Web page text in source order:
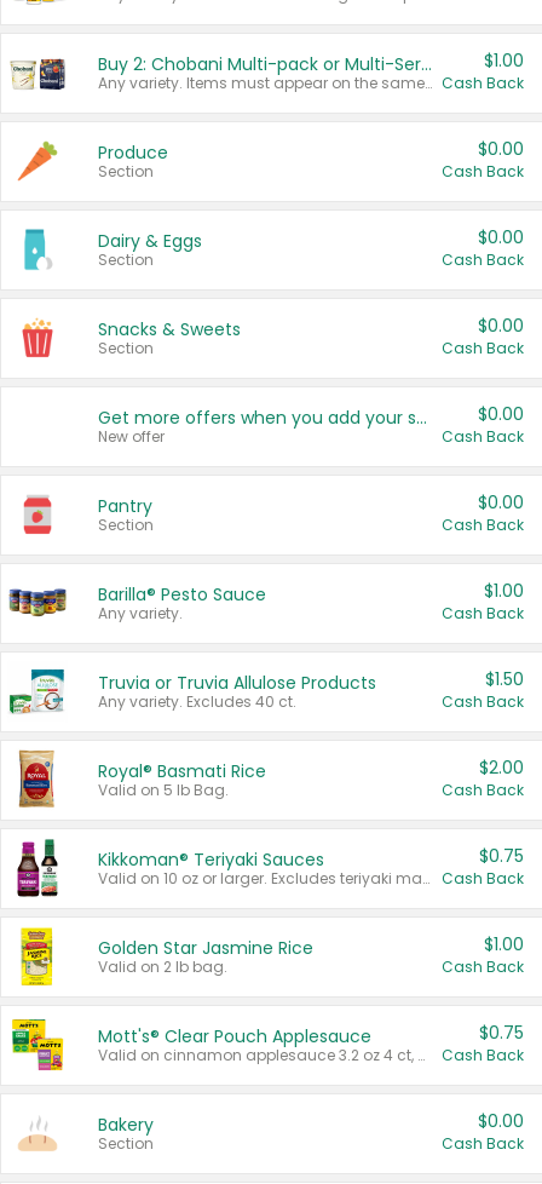
Buy 2: Chobani Multi-pack or Multi-Serve Yogurts
Any variety. Items must appear on the same receipt. One (1) multi-pack is considered one (1) item purchased.
$1.00
Cash Back
Produce
Section
$0.00
Cash Back
Dairy & Eggs
Section
$0.00
Cash Back
Snacks & Sweets
Section
$0.00
Cash Back
Get more offers when you add your state!
New offer
$0.00
Cash Back
Pantry
Section
$0.00
Cash Back
Barilla® Pesto Sauce
Any variety.
$1.00
Cash Back
Truvia or Truvia Allulose Products
Any variety. Excludes 40 ct.
$1.50
Cash Back
Royal® Basmati Rice
Valid on 5 lb Bag.
$2.00
Cash Back
Kikkoman® Teriyaki Sauces
Valid on 10 oz or larger. Excludes teriyaki marinade & sauce original 10 oz.
$0.75
Cash Back
Golden Star Jasmine Rice
Valid on 2 lb bag.
$1.00
Cash Back
Mott's® Clear Pouch Applesauce
Valid on cinnamon applesauce 3.2 oz 4 ct, applesauce 3.2 oz 4 ct, no sugar added applesauce 3.2 oz 4 ct, or fruit smoothie mixed berry 4.2 oz 4 ct.
$0.75
Cash Back
Bakery
Section
$0.00
Cash Back